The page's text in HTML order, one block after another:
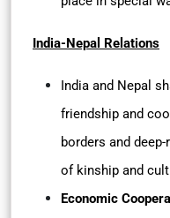
India-Nepal Relations
India and Nepal
friendship and
borders and
of kinship and
Economic